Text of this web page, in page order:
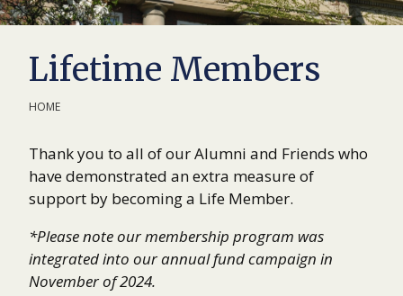
Lifetime Members
HOME
Thank you to all of our Alumni and Friends who
have demonstrated an extra measure of
support by becoming a Life Member.
*Please note our membership program was
integrated into our annual fund campaign in
November of 2024.